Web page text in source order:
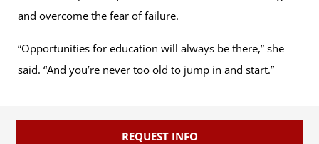
and overcome the fear of failure.
“Opportunities for education will always be there,” she
said. “And you’re never too old to jump in and start.”
REQUEST INFO